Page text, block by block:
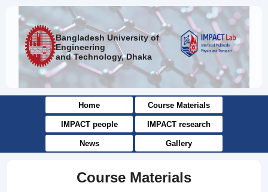
Bangladesh University of
Engineering
and Technology, Dhaka
Home Course Materials
IMPACT people IMPACT research
News Gallery
Course Materials